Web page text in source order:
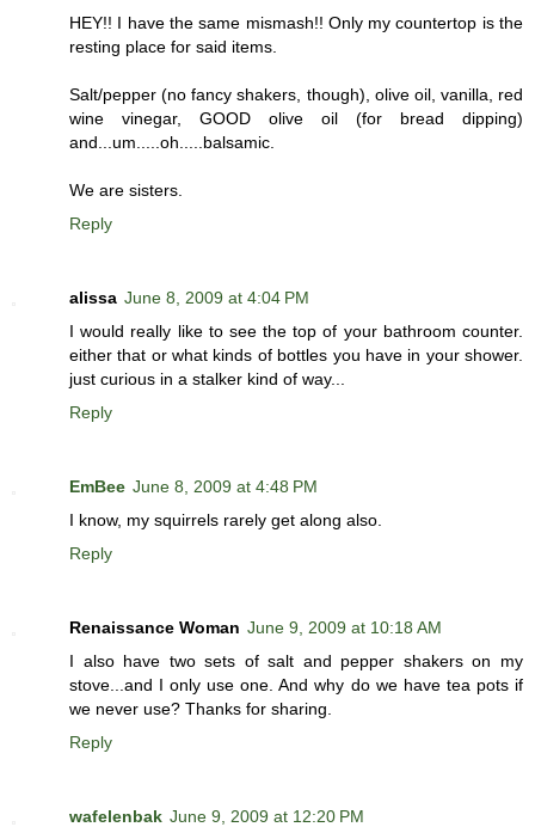
HEY!! I have the same mismash!! Only my countertop is the
resting place for said items.
Salt/pepper (no fancy shakers, though), olive oil, vanilla, red
wine vinegar, GOOD olive oil (for bread dipping)
and...um.....oh.....balsamic.
We are sisters.
Reply
alissa June 8, 2009 at 4:04 PM
I would really like to see the top of your bathroom counter.
either that or what kinds of bottles you have in your shower.
just curious in a stalker kind of way...
Reply
EmBee June 8, 2009 at 4:48 PM
I know, my squirrels rarely get along also.
Reply
Renaissance Woman June 9, 2009 at 10:18 AM
I also have two sets of salt and pepper shakers on my
stove...and I only use one. And why do we have tea pots if
we never use? Thanks for sharing.
Reply
wafelenbak June 9, 2009 at 12:20 PM